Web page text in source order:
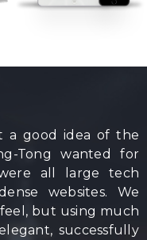
a good idea of the
Tong wanted for
all large tech
websites. We
but using much
successfully